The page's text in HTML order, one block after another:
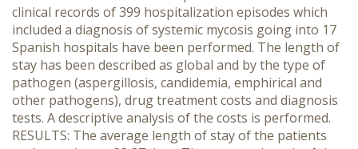
clinical records of 399 hospitalization episodes which
included a diagnosis of systemic mycosis going into 17
Spanish hospitals have been performed. The length of
stay has been described as global and by the type of
pathogen (aspergillosis, candidemia, emphirical and
other pathogens), drug treatment costs and diagnosis
tests. A descriptive analysis of the costs is performed.
RESULTS: The average length of stay of the patients